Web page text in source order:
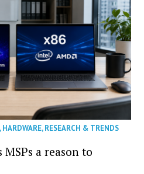
,HARDWARE,RESEARCH & TRENDS
a reason to